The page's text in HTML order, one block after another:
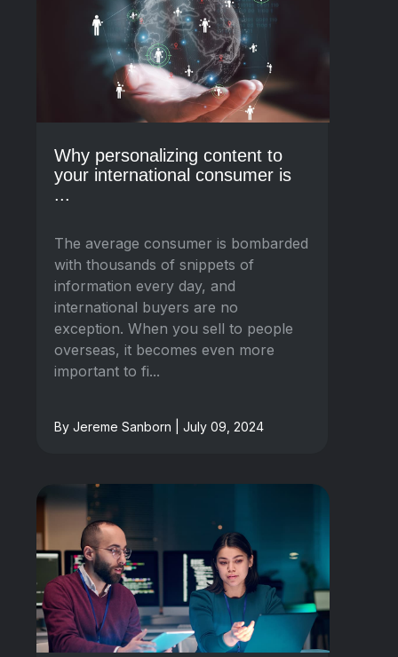
Why personalizing content to
your international consumer is
...
The average consumer is bombarded
with thousands of snippets of
information every day, and
international buyers are no
exception. When you sell to people
overseas, it becomes even more
important to fi...
By Jereme Sanborn | July 09, 2024